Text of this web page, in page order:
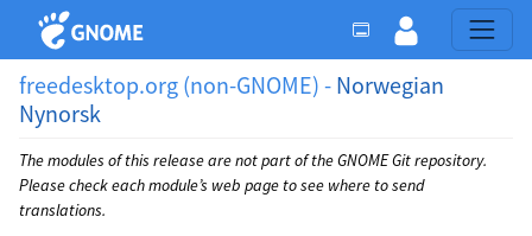
freedesktop.org (non-GNOME) - Norwegian
Nynorsk
The modules of this release are not part of the GNOME Git repository.
Please check each module’s web page to see where to send
translations.